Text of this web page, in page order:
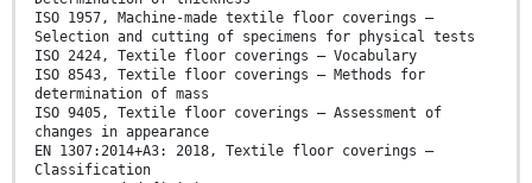
ISO 1957, Machine-made textile floor coverings —
Selection and cutting of specimens for physical tests
ISO 2424, Textile floor coverings — Vocabulary
ISO 8543, Textile floor coverings — Methods for
determination of mass
ISO 9405, Textile floor coverings — Assessment of
changes in appearance
EN 1307:2014+A3: 2018, Textile floor coverings —
Classification